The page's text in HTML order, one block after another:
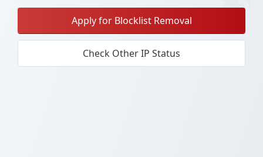
Apply for Blocklist Removal
Check Other IP Status